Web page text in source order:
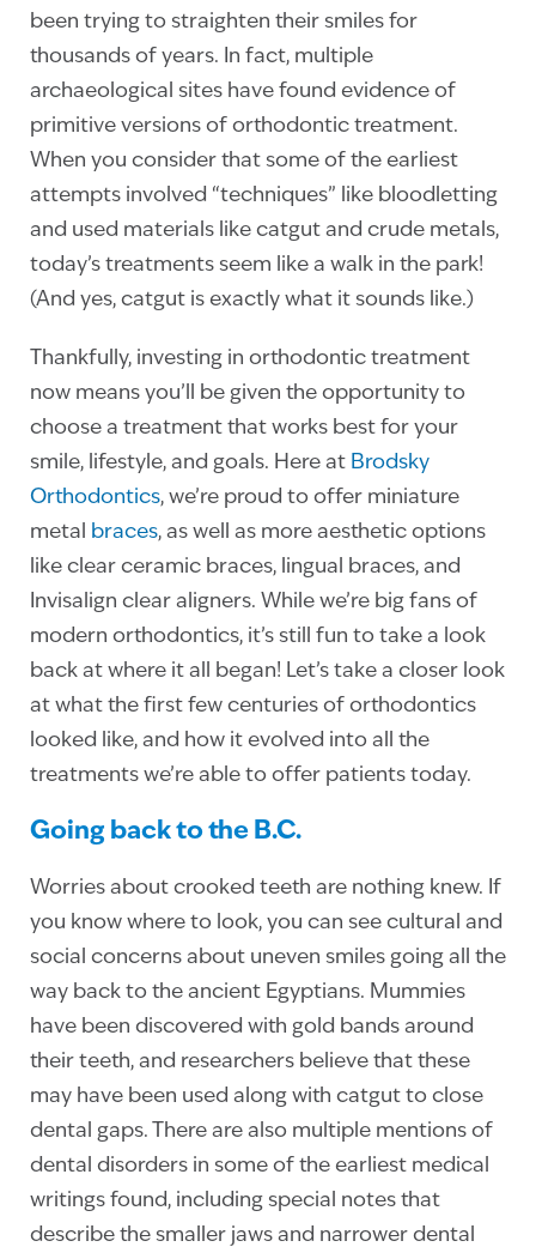
been trying to straighten their smiles for
thousands of years. In fact, multiple
archaeological sites have found evidence of
primitive versions of orthodontic treatment.
When you consider that some of the earliest
attempts involved “techniques” like bloodletting
and used materials like catgut and crude metals,
today’s treatments seem like a walk in the park!
(And yes, catgut is exactly what it sounds like.)
Thankfully, investing in orthodontic treatment
now means you’ll be given the opportunity to
choose a treatment that works best for your
smile, lifestyle, and goals. Here at Brodsky
Orthodontics, we’re proud to offer miniature
metal
braces, as well as more aesthetic options
like clear ceramic braces, lingual braces, and
Invisalign clear aligners. While we’re big fans of
modern orthodontics, it’s still fun to take a look
back at where it all began! Let’s take a closer look
at what the first few centuries of orthodontics
looked like, and how it evolved into all the
treatments we’re able to offer patients today.
Going back to the B.C.
Worries about crooked teeth are nothing knew. If
you know where to look, you can see cultural and
social concerns about uneven smiles going all the
way back to the ancient Egyptians. Mummies
have been discovered with gold bands around
their teeth, and researchers believe that these
may have been used along with catgut to close
dental gaps. There are also multiple mentions of
dental disorders in some of the earliest medical
writings found, including special notes that
describe the smaller jaws and narrower dental